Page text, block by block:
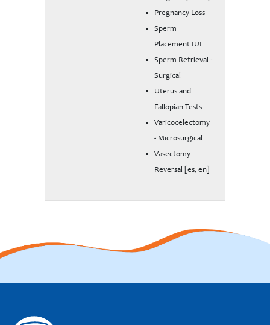
Pregnancy Loss
Sperm
Placement IUI
Sperm Retrieval -
Surgical
Uterus and
Fallopian Tests
Varicocelectomy
- Microsurgical
Vasectomy
Reversal [es, en]